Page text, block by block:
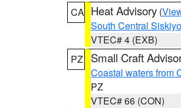
CA Heat Advisory (
South Central
VTEC# 4 (EXB)
PZ
Small Craft
Coastal waters from
PZ
VTEC# 66 (CON)